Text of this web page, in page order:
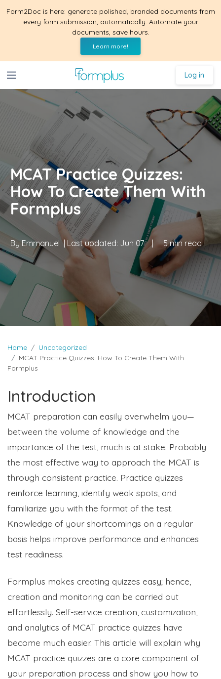
Form2Doc is here: generate polished, branded documents from
every form submission, automatically. Automate your
documents, save hours.
Learn more!
Log in
MCAT Practice Quizzes:
How To Create Them With
Formplus
By Emmanuel | Last updated: Jun 07 | 5 min read
Home
Uncategorized
MCAT Practice Quizzes: How To Create Them With
Formplus
Introduction
MCAT preparation can easily overwhelm you—
between the volume of knowledge and the
importance of the test, much is at stake. Probably
the most effective way to approach the MCAT is
through consistent practice. Practice quizzes
reinforce learning, identify weak spots, and
familiarize you with the format of the test.
Knowledge of your shortcomings on a regular
basis helps improve performance and enhances
test readiness.
Formplus makes creating quizzes easy; hence,
creation and monitoring can be carried out
effortlessly. Self-service creation, customization,
and analytics of MCAT practice quizzes have
become much easier. This article will explain why
MCAT practice quizzes are a core component of
your preparation process and show you how to